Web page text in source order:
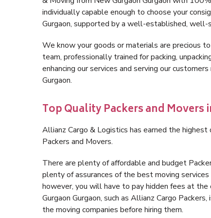
individually capable enough to choose your
Gurgaon, supported by a well-established,
We know your goods or materials are precious
team, professionally trained for packing,
enhancing our services and serving our
Gurgaon.
Top Quality Packers and Movers
Allianz Cargo & Logistics has earned the
Packers and Movers.
There are plenty of affordable and budget
plenty of assurances of the best moving
however, you will have to pay hidden fees at
Gurgaon Gurgaon, such as Allianz Cargo
the moving companies before hiring them.